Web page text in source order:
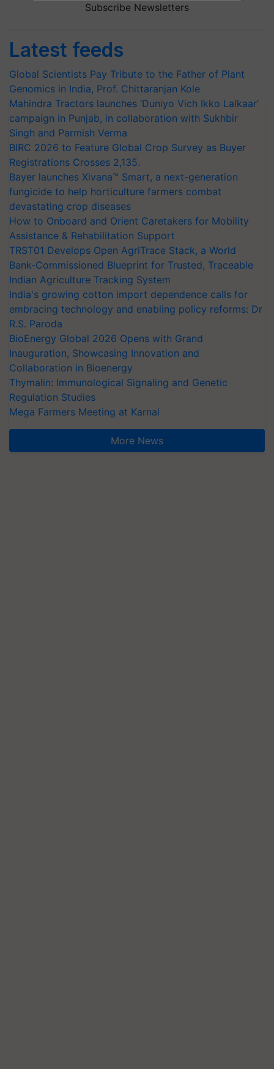
Subscribe Newsletters
Latest feeds
Global Scientists Pay Tribute to the Father of Plant
Genomics in India, Prof. Chittaranjan Kole
Mahindra Tractors launches ‘Duniyo Vich Ikko Lalkaar’
campaign in Punjab, in collaboration with Sukhbir
Singh and Parmish Verma
BIRC 2026 to Feature Global Crop Survey as Buyer
Registrations Crosses 2,135.
Bayer launches Xivana™ Smart, a next-generation
fungicide to help horticulture farmers combat
devastating crop diseases
How to Onboard and Orient Caretakers for Mobility
Assistance & Rehabilitation Support
TRST01 Develops Open AgriTrace Stack, a World
Bank-Commissioned Blueprint for Trusted, Traceable
Indian Agriculture Tracking System
India's growing cotton import dependence calls for
embracing technology and enabling policy reforms: Dr
R.S. Paroda
BioEnergy Global 2026 Opens with Grand
Inauguration, Showcasing Innovation and
Collaboration in Bioenergy
Thymalin: Immunological Signaling and Genetic
Regulation Studies
Mega Farmers Meeting at Karnal
More News